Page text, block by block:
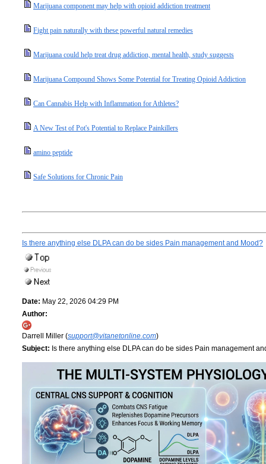
Marijuana component may help with opioid addiction treatment
Fight pain naturally with these powerful natural remedies
Marijuana could help treat drug addiction, mental health, study suggests
Marijuana Compound Shows Some Potential for Treating Opioid Addiction
Can Cannabis Help with Inflammation for Athletes?
A New Test of Pot's Potential to Replace Painkillers
amino peptide
Safe Solutions for Chronic Pain
Is there anything else DLPA can do be sides Pain management and Mood?
Date: May 22, 2026 04:29 PM
Author:
Darrell Miller (support@vitanetonline.com)
Subject: Is there anything else DLPA can do be sides Pain management